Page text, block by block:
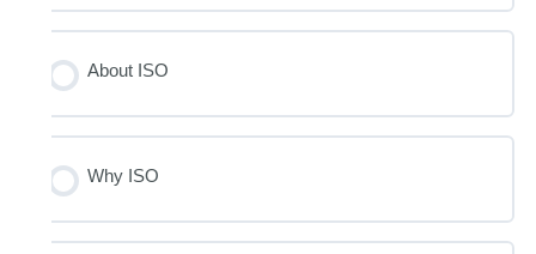
About ISO
Why ISO